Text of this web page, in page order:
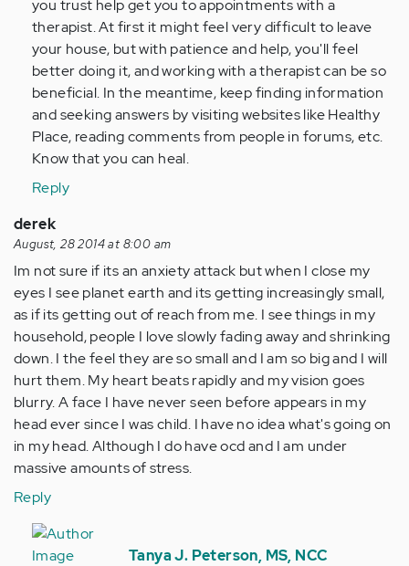
you trust help get you to appointments with a
therapist. At first it might feel very difficult to leave
your house, but with patience and help, you'll feel
better doing it, and working with a therapist can be so
beneficial. In the meantime, keep finding information
and seeking answers by visiting websites like Healthy
Place, reading comments from people in forums, etc.
Know that you can heal.
Reply
derek
August, 28 2014 at 8:00 am
Im not sure if its an anxiety attack but when I close my
eyes I see planet earth and its getting increasingly small,
as if its getting out of reach from me. I see things in my
household, people I love slowly fading away and shrinking
down. I the feel they are so small and I am so big and I will
hurt them. My heart beats rapidly and my vision goes
blurry. A face I have never seen before appears in my
head ever since I was child. I have no idea what's going on
in my head. Although I do have ocd and I am under
massive amounts of stress.
Reply
In
reply
Tanya J. Peterson, MS, NCC